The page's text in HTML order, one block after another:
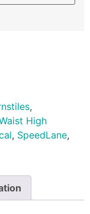
,
High
, SpeedLane,